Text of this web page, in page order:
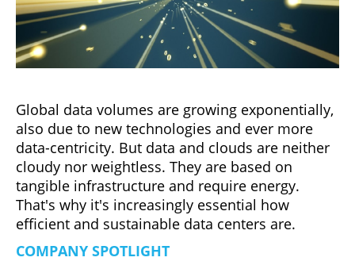
Global data volumes are growing exponentially,
also due to new technologies and ever more
data-centricity. But data and clouds are neither
cloudy nor weightless. They are based on
tangible infrastructure and require energy.
That's why it's increasingly essential how
efficient and sustainable data centers are.
COMPANY SPOTLIGHT